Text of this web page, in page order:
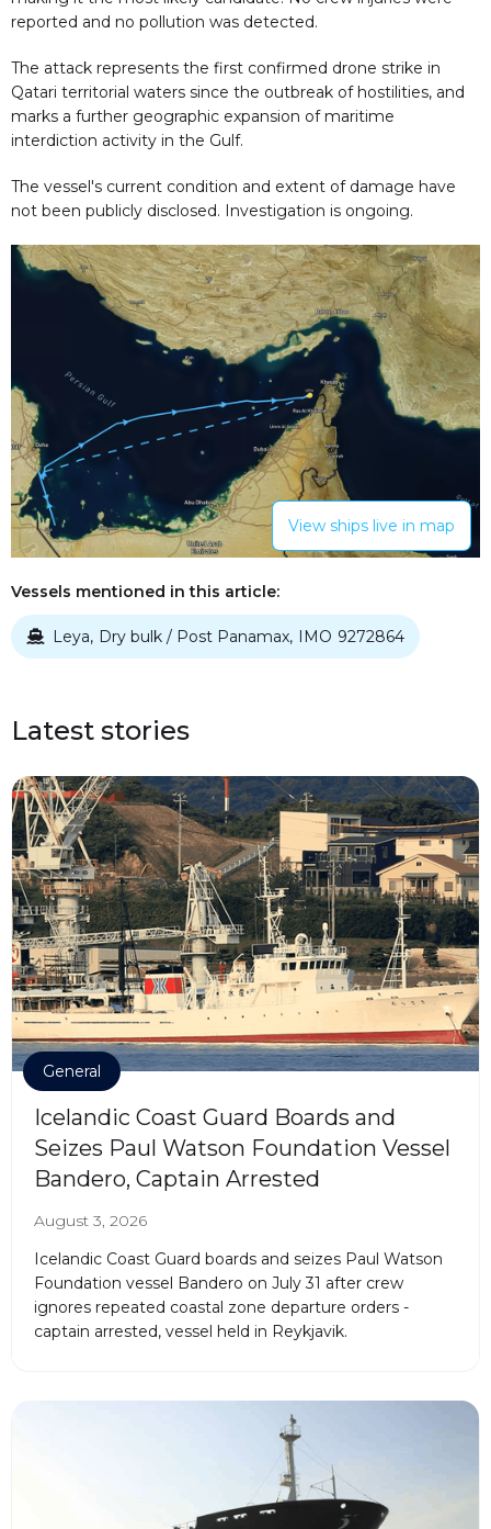
reported and no pollution was detected.
The attack represents the first confirmed drone strike in
Qatari territorial waters since the outbreak of hostilities, and
marks a further geographic expansion of maritime
interdiction activity in the Gulf.
The vessel's current condition and extent of damage have
not been publicly disclosed. Investigation is ongoing.
View ships live in map
Vessels mentioned in this article:
 Leya, Dry bulk / Post Panamax, IMO 9272864
Latest stories
General
Icelandic Coast Guard Boards and
Seizes Paul Watson Foundation Vessel
Bandero, Captain Arrested
August 3, 2026
Icelandic Coast Guard boards and seizes Paul Watson
Foundation vessel Bandero on July 31 after crew
ignores repeated coastal zone departure orders -
captain arrested, vessel held in Reykjavik.